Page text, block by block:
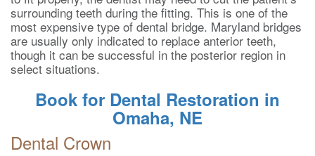
surrounding teeth during the fitting. This is one of the
most expensive type of dental bridge. Maryland bridges
are usually only indicated to replace anterior teeth,
though it can be successful in the posterior region in
select situations.
Book for Dental Restoration in
Omaha, NE
Dental Crown